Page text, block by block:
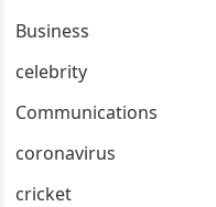
Business
celebrity
Communications
coronavirus
cricket